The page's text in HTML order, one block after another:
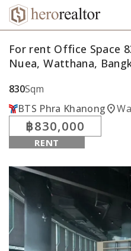
For rent Office Space
Nuea, Watthana,
830Sqm
BTS Phra Khanonglocation_on
฿830,000
RENT